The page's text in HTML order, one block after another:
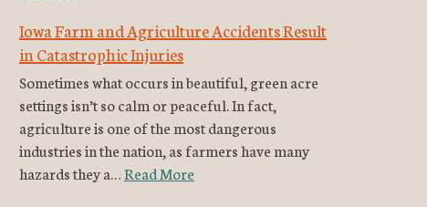
Iowa Farm and Agriculture Accidents Result
in Catastrophic Injuries
Sometimes what occurs in beautiful, green acre
settings isn’t so calm or peaceful. In fact,
agriculture is one of the most dangerous
industries in the nation, as farmers have many
hazards they a…Read More